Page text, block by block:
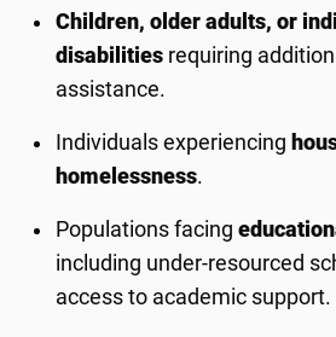
Children, older adults, or
disabilities requiring
assistance.
Individuals experiencing
homelessness.
Populations facing
including under-resourced
access to academic support.